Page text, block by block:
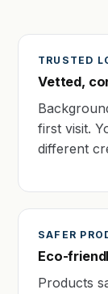
TRUSTED
Vetted,
first visit.
different
SAFER
Eco-
Products